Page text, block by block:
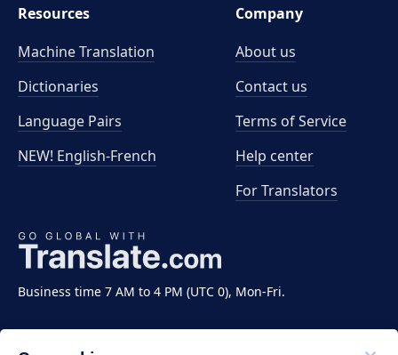
Business time 7 AM to 4 PM (UTC 0), Mon-Fri.
Resources
Machine Translation
Dictionaries
Language Pairs
NEW! English-French
Company
About us
Contact us
Terms of Service
Help center
For Translators